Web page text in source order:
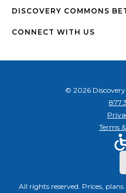
DISCOVERY COMMONS
CONNECT WITH US
© 2026
Terms
All rights reserved. Prices,